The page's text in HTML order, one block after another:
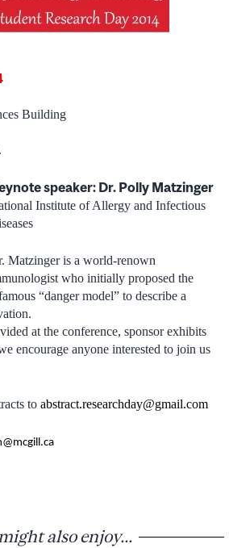
Building
speaker: Dr. Polly Matzinger
Institute of Allergy and Infectious
Matzinger is a world-renown
who initially proposed the
“danger model” to describe a
at the conference, sponsor exhibits
encourage anyone interested to join us
to abstract.researchday@gmail.com
also enjoy...